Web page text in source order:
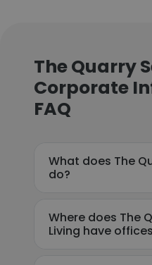
The Quarry
Corporate
FAQ
What does The
do?
Where does The
Living have